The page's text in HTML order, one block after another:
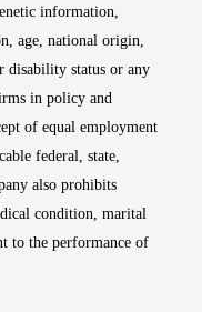
information,
age, national origin,
disability status or any
in policy and
of equal employment
federal, state,
also prohibits
condition, marital
to the performance of